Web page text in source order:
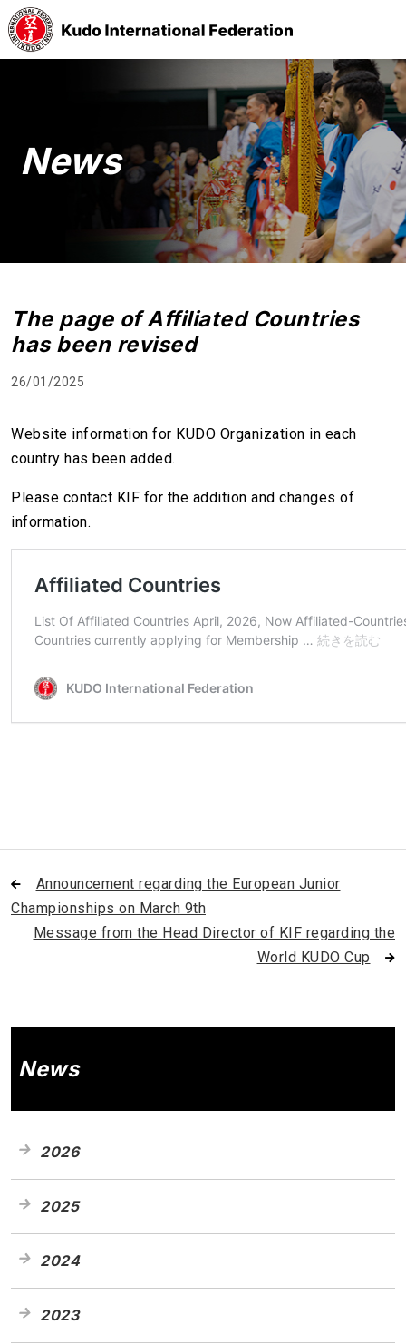
News
The page of Affiliated Countries
has been revised
26/01/2025
Website information for KUDO Organization in each
country has been added.
Please contact KIF for the addition and changes of
information.
Announcement regarding the European Junior
Championships on March 9th
Message from the Head Director of KIF regarding the
World KUDO Cup
News
2026
2025
2024
2023